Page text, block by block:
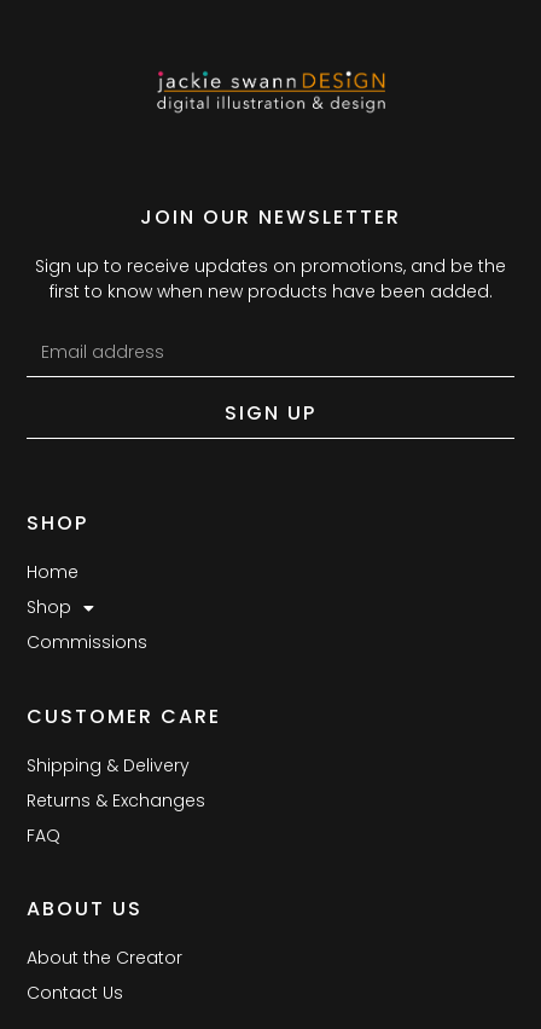
JOIN OUR NEWSLETTER
Sign up to receive updates on promotions, and be the
first to know when new products have been added.
SIGN UP
SHOP
Home
Shop
Commissions
CUSTOMER CARE
Shipping & Delivery
Returns & Exchanges
FAQ
ABOUT US
About the Creator
Contact Us